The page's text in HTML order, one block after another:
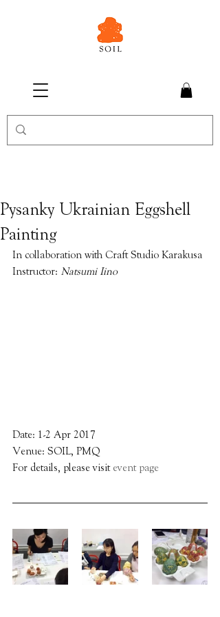
Pysanky Ukrainian Eggshell
Painting
In collaboration with Craft Studio Karakusa
Instructor: Natsumi Iino
Date: 1-2 Apr 2017
Venue: SOIL, PMQ
For details, please visit event page